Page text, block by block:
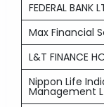
FEDERAL BANK
Max Financial
L&T FINANCE
Nippon Life
Management